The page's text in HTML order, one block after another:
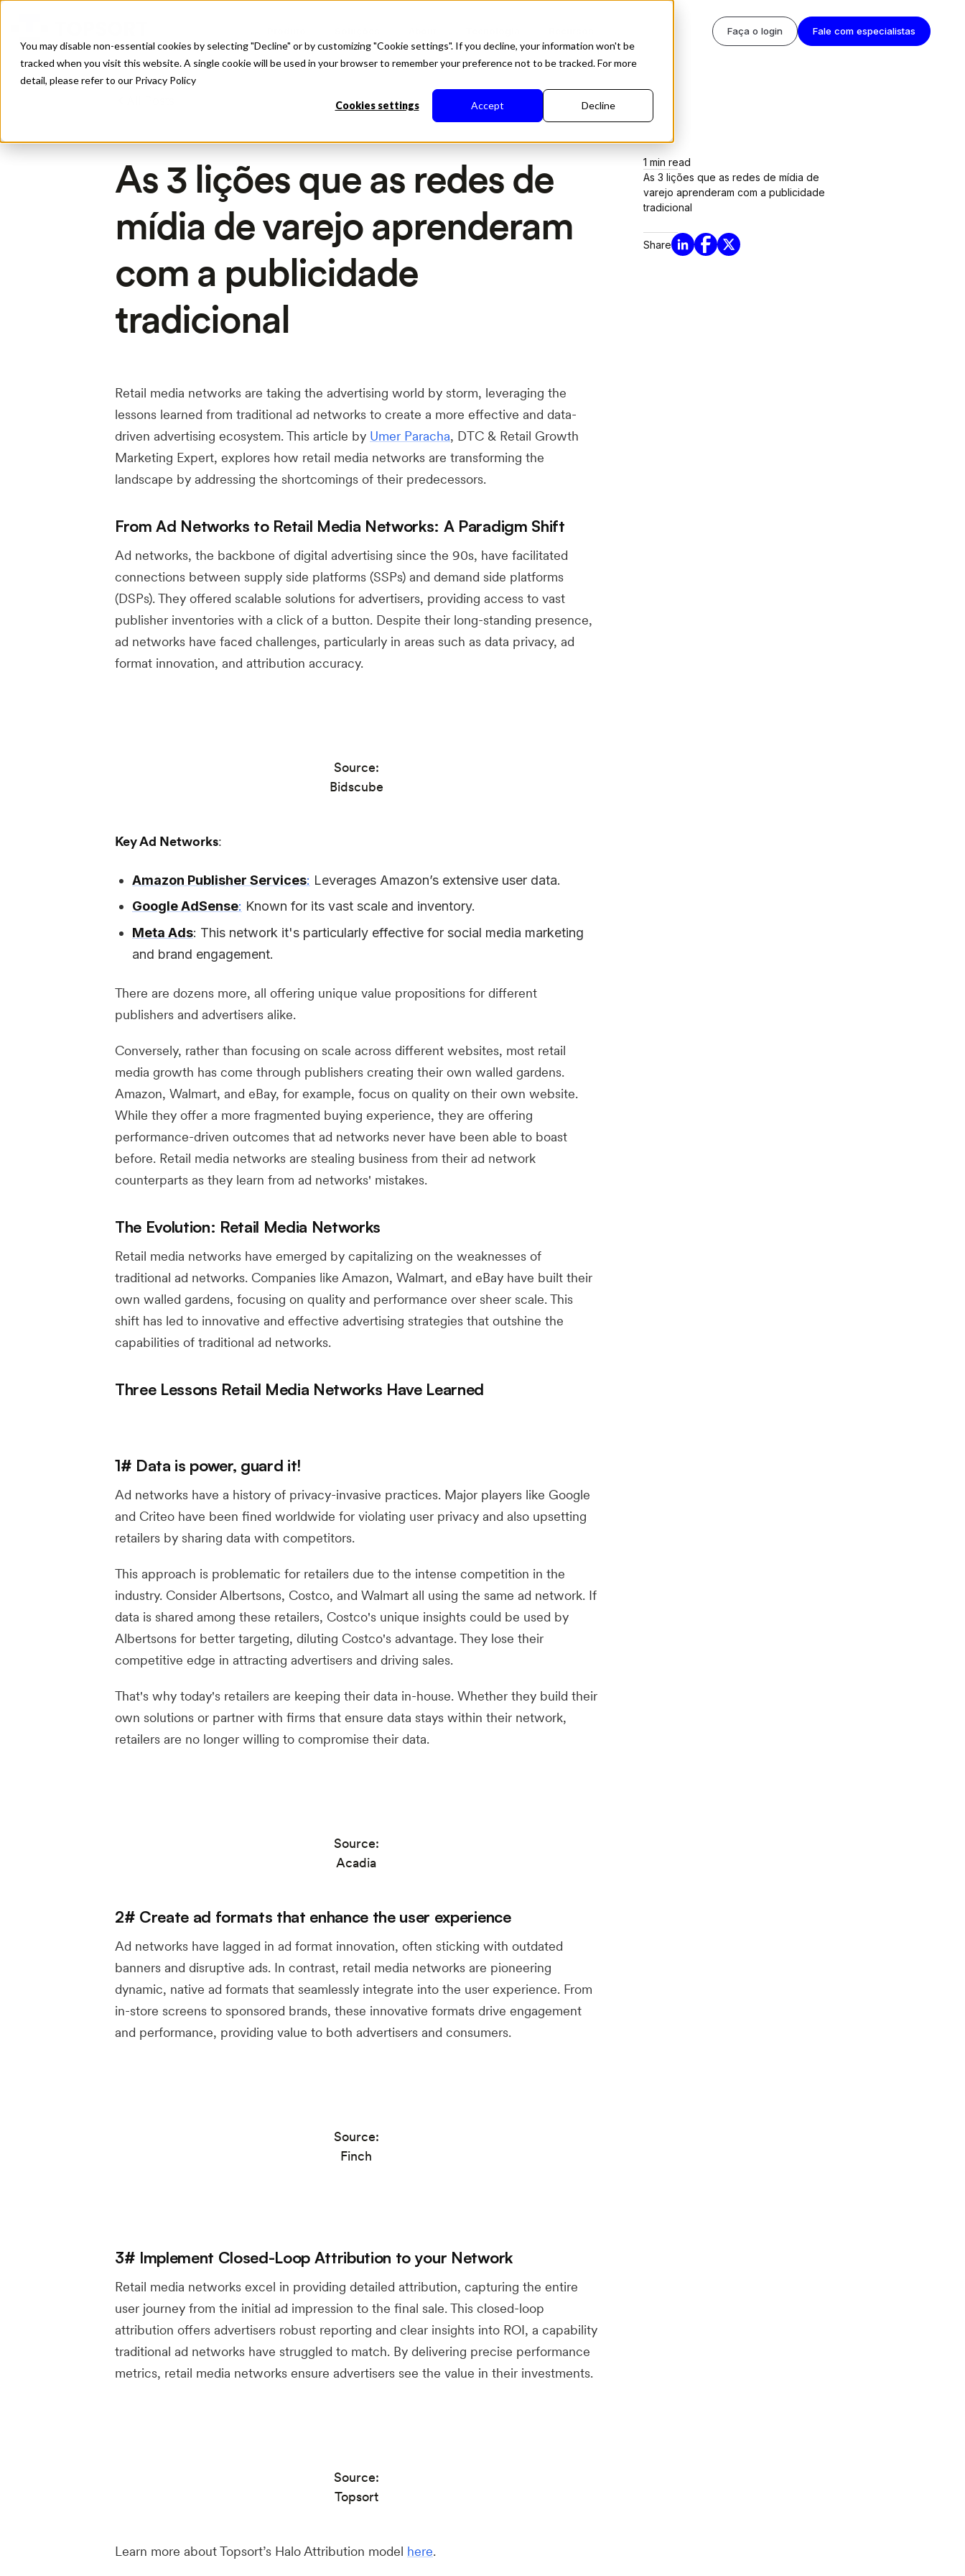
You may disable non-essential cookies by selecting "Decline" or by customizing "Cookie settings". If you decline, your information won't be
tracked when you visit this website. A single cookie will be used in your browser to remember your preference not to be tracked. For more
detail, please refer to our Privacy Policy
Cookies settings Accept Decline
Faça o login Fale com especialistas
As 3 lições que as redes de
mídia de varejo aprenderam
com a publicidade
tradicional
Retail media networks are taking the advertising world by storm, leveraging the
lessons learned from traditional ad networks to create a more effective and data-
driven advertising ecosystem. This article by Umer Paracha, DTC & Retail Growth
Marketing Expert, explores how retail media networks are transforming the
landscape by addressing the shortcomings of their predecessors.
From Ad Networks to Retail Media Networks: A Paradigm Shift
Ad networks, the backbone of digital advertising since the 90s, have facilitated
connections between supply side platforms (SSPs) and demand side platforms
(DSPs). They offered scalable solutions for advertisers, providing access to vast
publisher inventories with a click of a button. Despite their long-standing presence,
ad networks have faced challenges, particularly in areas such as data privacy, ad
format innovation, and attribution accuracy.
Source:
Bidscube
Key Ad Networks:
Amazon Publisher Services: Leverages Amazon’s extensive user data.
Google AdSense: Known for its vast scale and inventory.
Meta Ads: This network it's particularly effective for social media marketing
and brand engagement.
There are dozens more, all offering unique value propositions for different
publishers and advertisers alike.
Conversely, rather than focusing on scale across different websites, most retail
media growth has come through publishers creating their own walled gardens.
Amazon, Walmart, and eBay, for example, focus on quality on their own website.
While they offer a more fragmented buying experience, they are offering
performance-driven outcomes that ad networks never have been able to boast
before. Retail media networks are stealing business from their ad network
counterparts as they learn from ad networks' mistakes.
The Evolution: Retail Media Networks
Retail media networks have emerged by capitalizing on the weaknesses of
traditional ad networks. Companies like Amazon, Walmart, and eBay have built their
own walled gardens, focusing on quality and performance over sheer scale. This
shift has led to innovative and effective advertising strategies that outshine the
capabilities of traditional ad networks.
Three Lessons Retail Media Networks Have Learned
1# Data is power, guard it!
Ad networks have a history of privacy-invasive practices. Major players like Google
and Criteo have been fined worldwide for violating user privacy and also upsetting
retailers by sharing data with competitors.
This approach is problematic for retailers due to the intense competition in the
industry. Consider Albertsons, Costco, and Walmart all using the same ad network. If
data is shared among these retailers, Costco's unique insights could be used by
Albertsons for better targeting, diluting Costco's advantage. They lose their
competitive edge in attracting advertisers and driving sales.
That's why today's retailers are keeping their data in-house. Whether they build their
own solutions or partner with firms that ensure data stays within their network,
retailers are no longer willing to compromise their data.
Source:
Acadia
2# Create ad formats that enhance the user experience
Ad networks have lagged in ad format innovation, often sticking with outdated
banners and disruptive ads. In contrast, retail media networks are pioneering
dynamic, native ad formats that seamlessly integrate into the user experience. From
in-store screens to sponsored brands, these innovative formats drive engagement
and performance, providing value to both advertisers and consumers.
Source:
Finch
3# Implement Closed-Loop Attribution to your Network
Retail media networks excel in providing detailed attribution, capturing the entire
user journey from the initial ad impression to the final sale. This closed-loop
attribution offers advertisers robust reporting and clear insights into ROI, a capability
traditional ad networks have struggled to match. By delivering precise performance
metrics, retail media networks ensure advertisers see the value in their investments.
Source:
Topsort
Learn more about Topsort’s Halo Attribution model here.
1 min read
As 3 lições que as redes de mídia de
varejo aprenderam com a publicidade
tradicional
Share